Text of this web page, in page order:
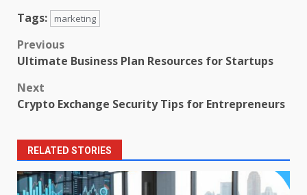
Tags:
marketing
Post
Previous
Ultimate Business Plan Resources for Startups
Next
Crypto Exchange Security Tips for Entrepreneurs
RELATED STORIES